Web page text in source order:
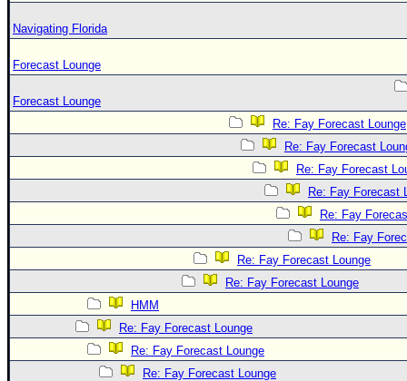
Navigating Florida
Forecast Lounge
Forecast Lounge
Re: Fay Forecast Lounge
Re: Fay Forecast
Re: Fay Forecast
Re: Fay Forecast
Re: Fay
Re: Fay
Re: Fay Forecast Lounge
Re: Fay Forecast Lounge
HMM
Re: Fay Forecast Lounge
Re: Fay Forecast Lounge
Re: Fay Forecast Lounge